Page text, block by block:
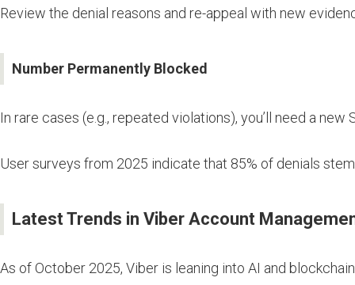
Review the denial reasons and re-appeal with new
Number Permanently Blocked
In rare cases (e.g., repeated violations), you’ll need a
User surveys from 2025 indicate that 85% of denials
Latest Trends in Viber Account
As of October 2025, Viber is leaning into AI and